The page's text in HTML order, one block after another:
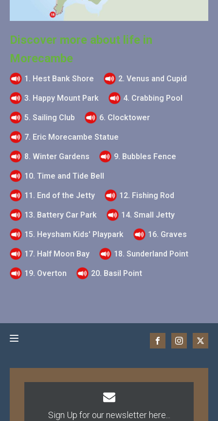
Discover more about life in
Morecambe
1. Hest Bank Shore 2. Venus and Cupid
3. Happy Mount Park 4. Crabbing Pool
5. Sailing Club 6. Clocktower
7. Eric Morecambe Statue
8. Winter Gardens 9. Bubbles Fence
10. Time and Tide Bell
11. End of the Jetty 12. Fishing Rod
13. Battery Car Park 14. Small Jetty
15. Heysham Kids' Playpark 16. Graves
17. Half Moon Bay 18. Sunderland Point
19. Overton 20. Basil Point
Sign Up for our newsletter here...